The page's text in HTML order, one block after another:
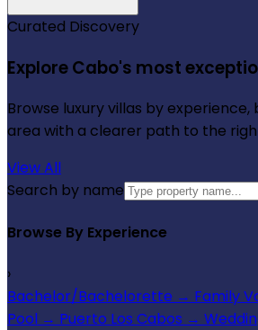
Curated Discovery
Explore Cabo's most
Browse luxury villas by experience,
area with a clearer path to the
View All
Search by name
Browse By Experience
›
Bachelor/Bachelorette → Family
Pool → Puerto Los Cabos →